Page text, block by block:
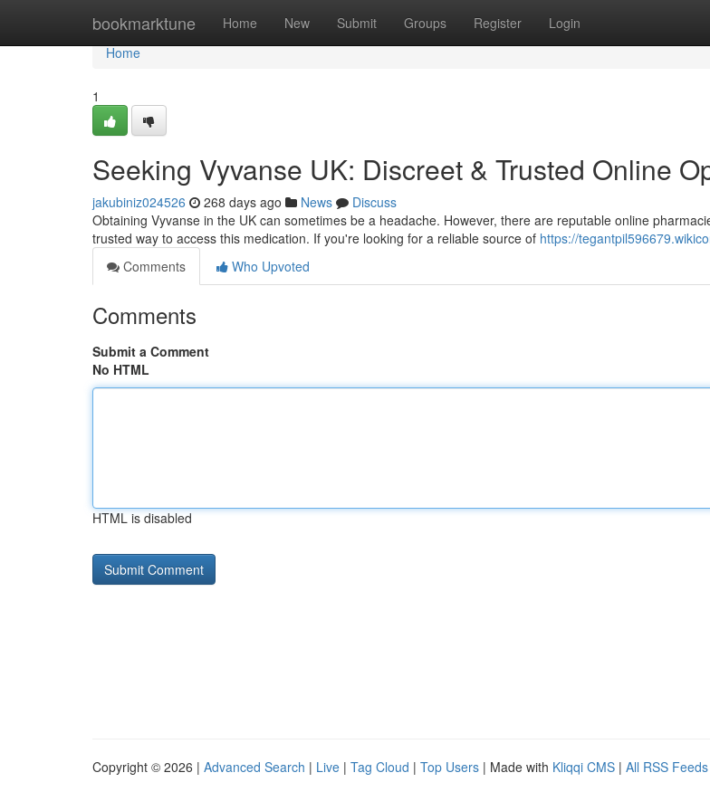
bookmarktune Home New Submit Groups Register Login
Home
Home
1
Seeking Vyvanse UK: Discreet & Trusted Online
jakubiniz024526 268 days ago News
Discuss
Obtaining Vyvanse in the UK can sometimes be a headache. However, there are reputable online
trusted way to access this medication. If you're looking for a reliable source of https://
Comments
Who Upvoted
Comments
Submit a Comment
No HTML
HTML is disabled
Copyright © 2026 | Advanced Search | Live | Tag Cloud | Top Users | Made with Kliqqi CMS | All RSS Feeds